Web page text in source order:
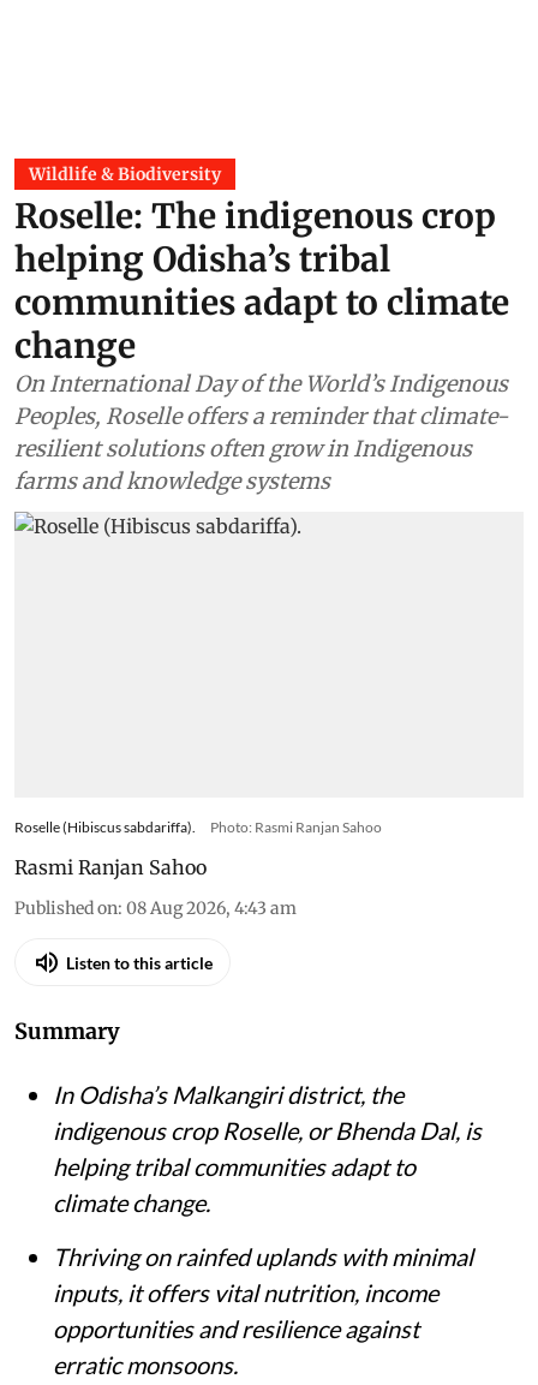
Wildlife & Biodiversity
Roselle: The indigenous crop
helping Odisha’s tribal
communities adapt to climate
change
On International Day of the World’s Indigenous
Peoples, Roselle offers a reminder that climate-
resilient solutions often grow in Indigenous
farms and knowledge systems
Roselle (Hibiscus sabdariffa). Photo: Rasmi Ranjan Sahoo
Rasmi Ranjan Sahoo
Published on: 08 Aug 2026, 4:43 am
Listen to this article
Summary
In Odisha’s Malkangiri district, the
indigenous crop Roselle, or Bhenda Dal, is
helping tribal communities adapt to
climate change.
Thriving on rainfed uplands with minimal
inputs, it offers vital nutrition, income
opportunities and resilience against
erratic monsoons.